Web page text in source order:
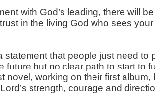
with God’s leading, there will
in the living God who sees
statement that people just need
but no clear path to start to
novel, working on their first
strength, courage and